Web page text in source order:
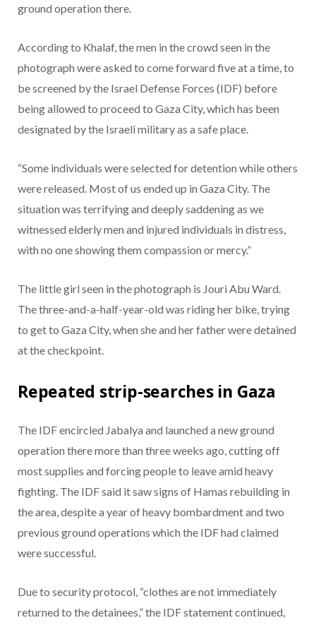
ground operation there.
According to Khalaf, the men in the crowd seen in the
photograph were asked to come forward five at a time, to
be screened by the Israel Defense Forces (IDF) before
being allowed to proceed to Gaza City, which has been
designated by the Israeli military as a safe place.
“Some individuals were selected for detention while others
were released. Most of us ended up in Gaza City. The
situation was terrifying and deeply saddening as we
witnessed elderly men and injured individuals in distress,
with no one showing them compassion or mercy.”
The little girl seen in the photograph is Jouri Abu Ward.
The three-and-a-half-year-old was riding her bike, trying
to get to Gaza City, when she and her father were detained
at the checkpoint.
Repeated strip-searches in Gaza
The IDF encircled Jabalya and launched a new ground
operation there more than three weeks ago, cutting off
most supplies and forcing people to leave amid heavy
fighting. The IDF said it saw signs of Hamas rebuilding in
the area, despite a year of heavy bombardment and two
previous ground operations which the IDF had claimed
were successful.
Due to security protocol, “clothes are not immediately
returned to the detainees,” the IDF statement continued,